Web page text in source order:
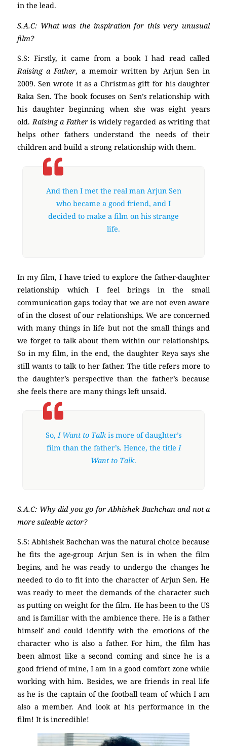
in the lead.
S.A.C: What was the inspiration for this very unusual
film?
S.S: Firstly, it came from a book I had read called
Raising a Father, a memoir written by Arjun Sen in
2009. Sen wrote it as a Christmas gift for his daughter
Raka Sen. The book focuses on Sen’s relationship with
his daughter beginning when she was eight years
old.Raising a Fatheris widely regarded as writing that
helps other fathers understand the needs of their
children and build a strong relationship with them.
And then I met the real man Arjun Sen
who became a good friend, and I
decided to make a film on his strange
life.
In my film, I have tried to explore the father-daughter
relationship which I feel brings in the small
communication gaps today that we are not even aware
of in the closest of our relationships. We are concerned
with many things in life but not the small things and
we forget to talk about them within our relationships.
So in my film, in the end, the daughter Reya says she
still wants to talk to her father. The title refers more to
the daughter’s perspective than the father’s because
she feels there are many things left unsaid.
So,I Want to Talkis more of daughter’s
film than the father’s. Hence, the titleI
Want to Talk.
S.A.C: Why did you go for Abhishek Bachchan and not a
more saleable actor?
S.S: Abhishek Bachchan was the natural choice because
he fits the age-group Arjun Sen is in when the film
begins, and he was ready to undergo the changes he
needed to do to fit into the character of Arjun Sen. He
was ready to meet the demands of the character such
as putting on weight for the film. He has been to the US
and is familiar with the ambience there. He is a father
himself and could identify with the emotions of the
character who is also a father. For him, the film has
been almost like a second coming and since he is a
good friend of mine, I am in a good comfort zone while
working with him. Besides, we are friends in real life
as he is the captain of the football team of which I am
also a member. And look at his performance in the
film! It is incredible!